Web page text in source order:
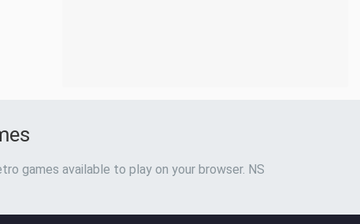
games available to play on your browser. NS